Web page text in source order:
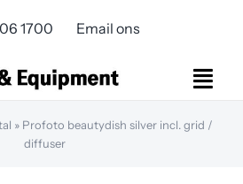
1700 Email ons
» Profoto beautydish silver incl. grid /
diffuser